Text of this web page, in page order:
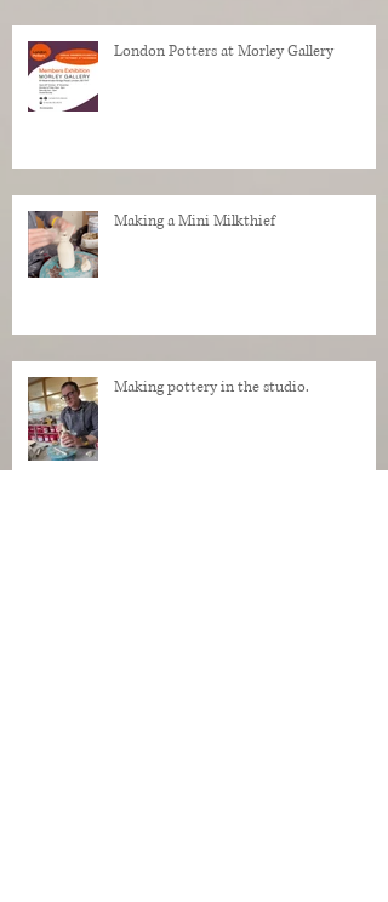
London Potters at Morley Gallery
Making a Mini Milkthief
Making pottery in the studio.